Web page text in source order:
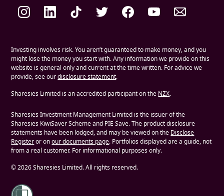
Social links
Investing involves risk. You aren’t guaranteed to make money, and you
might lose the money you start with. Any information we provide on this
website is general only and current at the time written. For advice we
provide, see ourdisclosure statement.
Sharesies Limited is an accredited participant on the NZX.
Sharesies Investment Management Limited is the issuer of the
Sharesies KiwiSaver Scheme and PIE Save. The product disclosure
statements have been lodged, and may be viewed on the Disclose
Registeror onour documents page. Portfolios displayed are a guide, not
from a real customer. For informational purposes only.
©2026Sharesies Limited. All rights reserved.